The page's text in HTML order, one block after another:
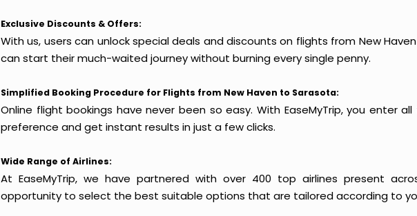
Exclusive Discounts & Offers:
With us, users can unlock special deals and discounts on flights from New
can start their much-waited journey without burning every single penny.
Simplified Booking Procedure for Flights from New Haven to Sarasota:
Online flight bookings have never been so easy. With EaseMyTrip, you enter
preference and get instant results in just a few clicks.
Wide Range of Airlines:
At EaseMyTrip, we have partnered with over 400 top airlines present
opportunity to select the best suitable options that are tailored according to